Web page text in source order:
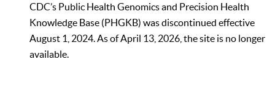
CDC’s Public Health Genomics and Precision Health
Knowledge Base (PHGKB) was discontinued effective
August 1, 2024. As of April 13, 2026, the site is no longer
available.